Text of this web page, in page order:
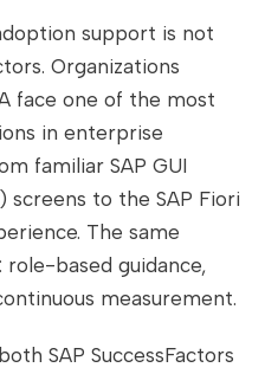
support is not
Organizations
face one of the most
in enterprise
familiar SAP GUI
screens to the SAP Fiori
The same
based guidance,
measurement.
SAP SuccessFactors